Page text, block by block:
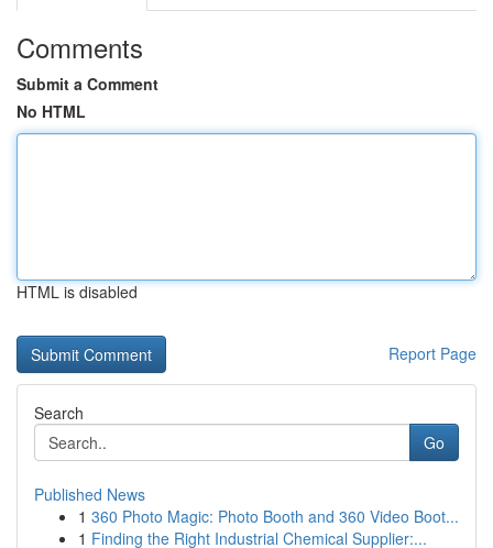
Comments
Submit a Comment
No HTML
HTML is disabled
Report Page
Search
Go
Published News
1 360 Photo Magic: Photo Booth and 360 Video Boot...
1 Finding the Right Industrial Chemical Supplier:...